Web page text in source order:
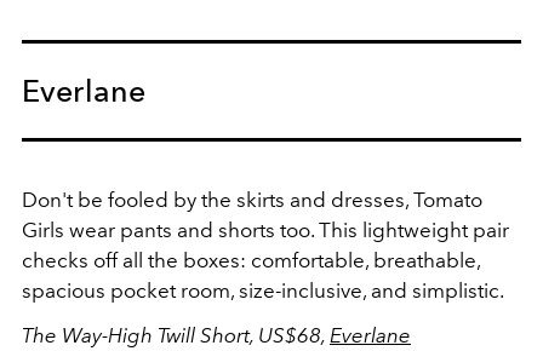
Everlane
Don't be fooled by the skirts and dresses, Tomato
Girls wear pants and shorts too. This lightweight pair
checks off all the boxes: comfortable, breathable,
spacious pocket room, size-inclusive, and simplistic.
The Way-High Twill Short, US$68, Everlane